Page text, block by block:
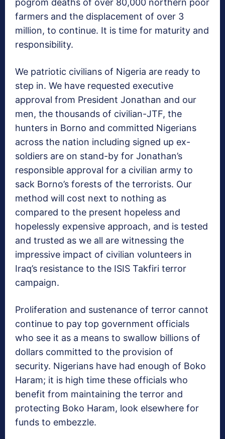
pogrom deaths of over 80,000 northern poor
farmers and the displacement of over 3
million, to continue. It is time for maturity and
responsibility.
We patriotic civilians of Nigeria are ready to
step in. We have requested executive
approval from President Jonathan and our
men, the thousands of civilian-JTF, the
hunters in Borno and committed Nigerians
across the nation including signed up ex-
soldiers are on stand-by for Jonathan’s
responsible approval for a civilian army to
sack Borno’s forests of the terrorists. Our
method will cost next to nothing as
compared to the present hopeless and
hopelessly expensive approach, and is tested
and trusted as we all are witnessing the
impressive impact of civilian volunteers in
Iraq’s resistance to the ISIS Takfiri terror
campaign.
Proliferation and sustenance of terror cannot
continue to pay top government officials
who see it as a means to swallow billions of
dollars committed to the provision of
security. Nigerians have had enough of Boko
Haram; it is high time these officials who
benefit from maintaining the terror and
protecting Boko Haram, look elsewhere for
funds to embezzle.